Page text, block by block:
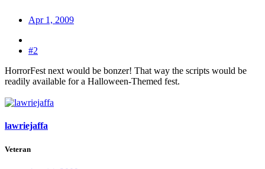
Apr 1, 2009
#2
HorrorFest next would be bonzer! That way the scripts would be
readily available for a Halloween-Themed fest.
lawriejaffa
Veteran